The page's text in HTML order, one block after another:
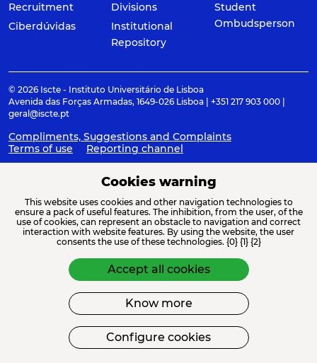
Recruitment
Ciberdúvidas
Divisions
Institutional
Repository
Student
Ombudsperson
© 2026 Iscte - Instituto Universitário de Lisboa
Avenida das Forças Armadas, 1649-026 Lisboa | +351 217 903 000 |
geral@iscte.pt
Compliments, Suggestions and Complaints
Terms of use
Reporting channel
ACREDITAÇÕES E ASSOCIAÇÕES
FINANCIAMENTO
Cookies warning
This website uses cookies and other navigation technologies to
ensure a pack of useful features. The inhibition, from the user, of the
use of cookies, can represent an obstacle to navigation and correct
interaction with website features. By using the website, the user
consents the use of these technologies. {0} {1} {2}
Accept all cookies
Know more
Configure cookies